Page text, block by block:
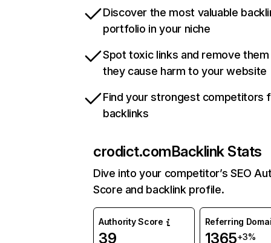
Discover the most valuable
portfolio in your niche
Spot toxic links and remove
they cause harm to your website
Find your strongest competitors
backlinks
crodict.comBacklink Stats
Dive into your competitor’s SEO
Score and backlink profile.
Authority Score
39
Referring
1365+3%